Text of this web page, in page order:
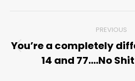
navigation
PREVIOUS
post:
You’re a completely
14 and 77….No